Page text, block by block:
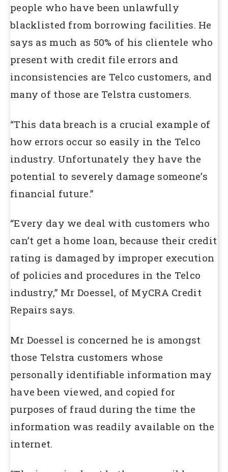
people who have been unlawfully
blacklisted from borrowing facilities. He
says as much as 50% of his clientele who
present with credit file errors and
inconsistencies are Telco customers, and
many of those are Telstra customers.
“This data breach is a crucial example of
how errors occur so easily in the Telco
industry. Unfortunately they have the
potential to severely damage someone’s
financial future.”
“Every day we deal with customers who
can’t get a home loan, because their credit
rating is damaged by improper execution
of policies and procedures in the Telco
industry,” Mr Doessel, of MyCRA Credit
Repairs says.
Mr Doessel is concerned he is amongst
those Telstra customers whose
personally identifiable information may
have been viewed, and copied for
purposes of fraud during the time the
information was readily available on the
internet.